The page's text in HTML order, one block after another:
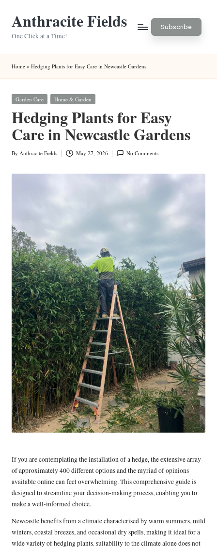
Anthracite Fields
One Click at a Time!
Subscribe
Home » Hedging Plants for Easy Care in Newcastle Gardens
Posted
Garden Care Home & Garden
Hedging Plants for Easy
Care in Newcastle Gardens
Posted
By Anthracite Fields May 27, 2026 No Comments
If you are contemplating the installation of a hedge, the extensive array
of approximately 400 different options and the myriad of opinions
available online can feel overwhelming. This comprehensive guide is
designed to streamline your decision-making process, enabling you to
make a well-informed choice.
Newcastle benefits from a climate characterised by warm summers, mild
winters, coastal breezes, and occasional dry spells, making it ideal for a
wide variety of hedging plants. suitability to the climate alone does not